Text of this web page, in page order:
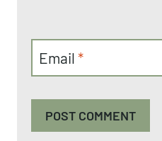
Email *